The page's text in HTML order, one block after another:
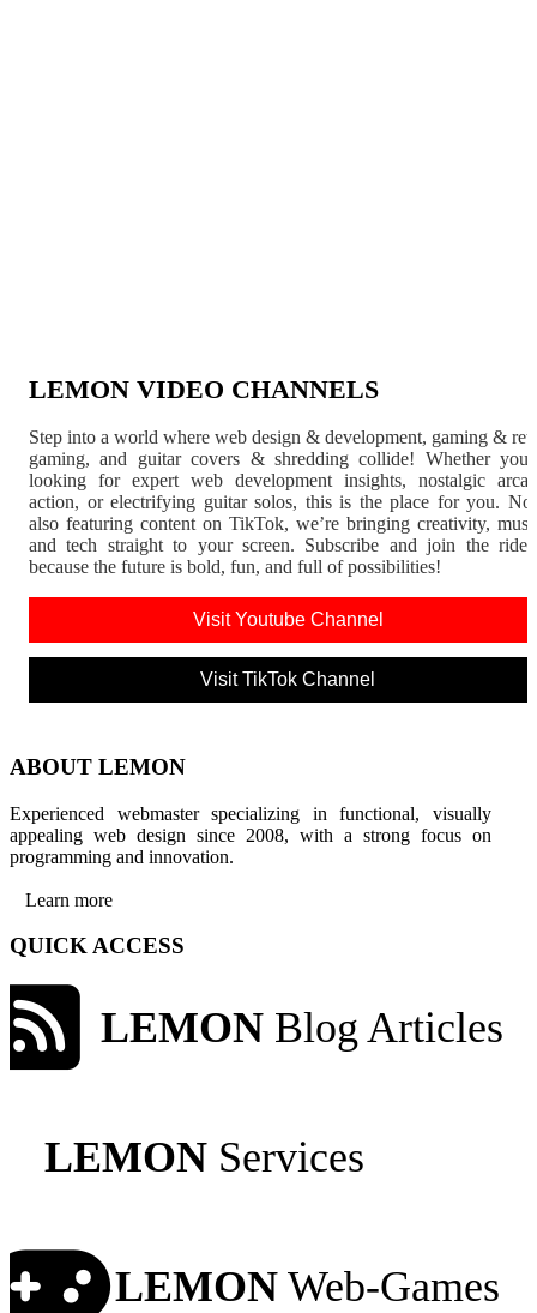
LEMON VIDEO CHANNELS
Step into a world where web design & development, gaming &
gaming, and guitar covers & shredding collide! Whether
looking for expert web development insights, nostalgic
action, or electrifying guitar solos, this is the place for you.
also featuring content on TikTok, we’re bringing creativity,
and tech straight to your screen. Subscribe and join the
because the future is bold, fun, and full of possibilities!
Visit Youtube Channel
Visit TikTok Channel
ABOUT LEMON
Experienced webmaster specializing in functional, visually
appealing web design since 2008, with a strong focus on
programming and innovation.
Learn more
QUICK ACCESS
LEMON Blog Articles
LEMON Services
LEMON Web-Games